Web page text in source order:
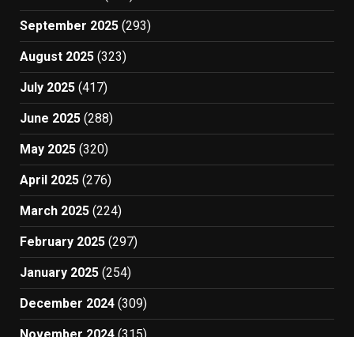
September 2025 (293)
August 2025 (323)
July 2025 (417)
June 2025 (288)
May 2025 (320)
April 2025 (276)
March 2025 (224)
February 2025 (297)
January 2025 (254)
December 2024 (309)